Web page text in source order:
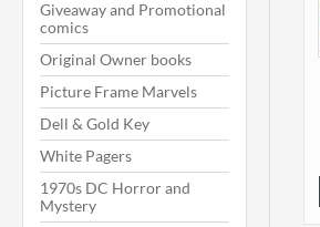
Giveaway and Promotional
comics
Original Owner books
Picture Frame Marvels
Dell & Gold Key
White Pagers
1970s DC Horror and
Mystery